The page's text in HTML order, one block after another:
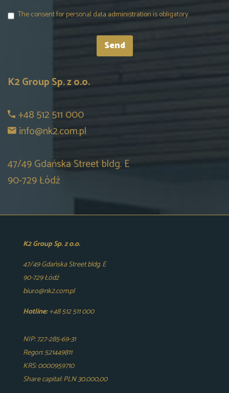
The consent for personal data administration is obligatory.
K2 Group Sp. z o.o.
+48 512 511 000
info@nk2.com.pl
47/49 Gdańska Street bldg. E
90-729 Łódź
K2 Group Sp. z o.o.
47/49 Gdańska Street bldg. E
90-729 Łódź
biuro@nk2.com.pl
Hotline:+48 512 511 000
NIP: 727-285-69-31
Regon: 521449811
KRS: 0000959710
Share capital: PLN 30.000,00